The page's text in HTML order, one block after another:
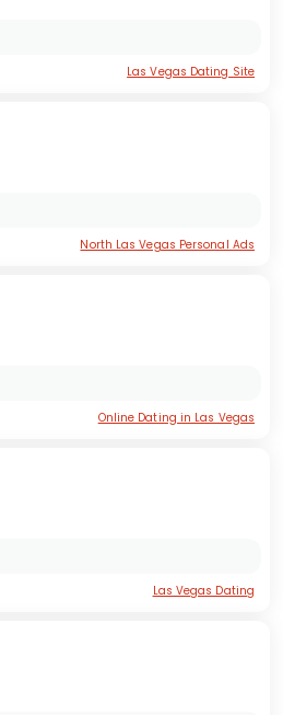
Las Vegas Dating Site
North Las Vegas Personal Ads
Online Dating in Las Vegas
Las Vegas Dating